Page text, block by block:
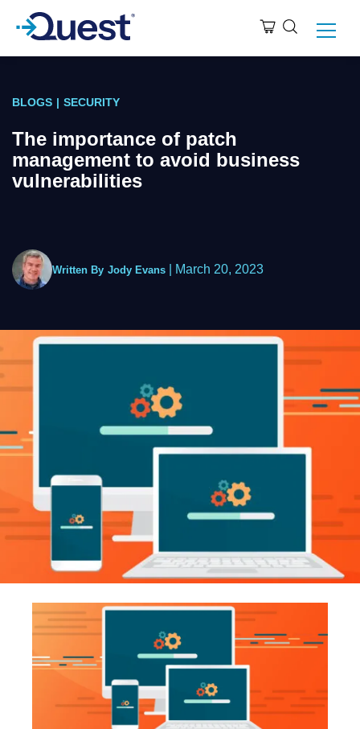
BLOGS | SECURITY
The importance of patch
management to avoid business
vulnerabilities
Written By Jody Evans March 20, 2023